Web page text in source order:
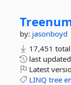
by: jasonboyd
17,451
last updated
Latest
LINQ tree